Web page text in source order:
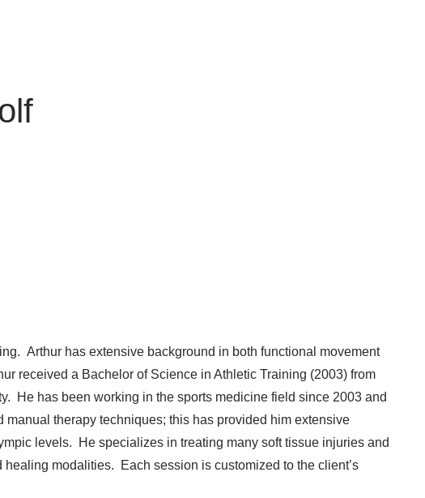
Arthur has extensive background in both functional movement
received a Bachelor of Science in Athletic Training (2003) from
He has been working in the sports medicine field since 2003 and
therapy techniques; this has provided him extensive
levels. He specializes in treating many soft tissue injuries and
modalities. Each session is customized to the client’s